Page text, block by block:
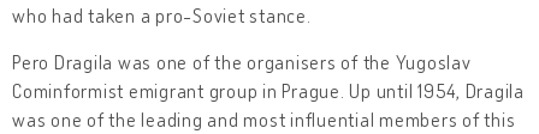
who had taken a pro-Soviet stance.
Pero Dragila was one of the organisers of the Yugoslav
Cominformist emigrant group in Prague. Up until 1954, Dragila
was one of the leading and most influential members of this